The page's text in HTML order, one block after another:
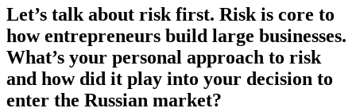
Let’s talk about risk first. Risk is core to
how entrepreneurs build large businesses.
What’s your personal approach to risk
and how did it play into your decision to
enter the Russian market?